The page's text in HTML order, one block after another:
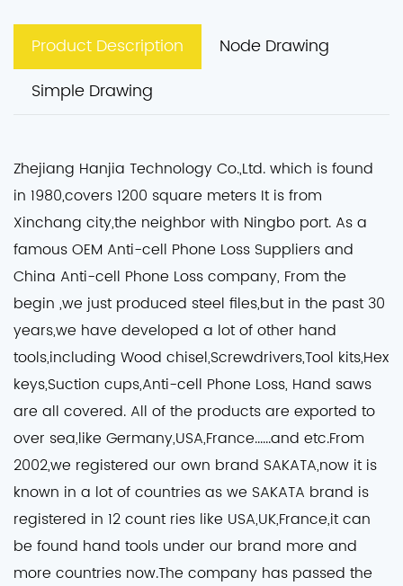
Product Description
Node Drawing
Simple Drawing
Zhejiang Hanjia Technology Co.,Ltd. which is found
in 1980,covers 1200 square meters It is from
Xinchang city,the neighbor with Ningbo port. As a
famousOEM Anti-cell Phone Loss Suppliersand
China Anti-cell Phone Loss company, From the
begin ,we just produced steel files,but in the past 30
years,we have developed a lot of other hand
tools,including Wood chisel,Screwdrivers,Tool kits,Hex
keys,Suction cups,Anti-cell Phone Loss, Hand saws
are all covered. All of the products are exported to
over sea,like Germany,USA,France......and etc.From
2002,we registered our own brand SAKATA,now it is
known in a lot of countries as we SAKATA brand is
registered in 12 count ries like USA,UK,France,it can
be found hand tools under our brand more and
more countries now.The company has passed the